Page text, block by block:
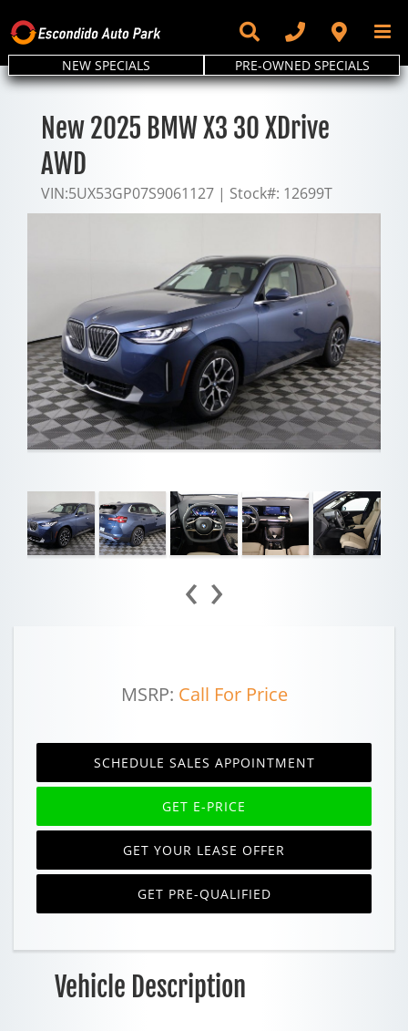
to
content
NEW SPECIALS PRE-OWNED SPECIALS
New 2025 BMW X3 30 XDrive
AWD
VIN:5UX53GP07S9061127 | Stock#: 12699T
‹ ›
MSRP: Call For Price
SCHEDULE SALES APPOINTMENT
GET E-PRICE
GET YOUR LEASE OFFER
GET PRE-QUALIFIED
Vehicle Description